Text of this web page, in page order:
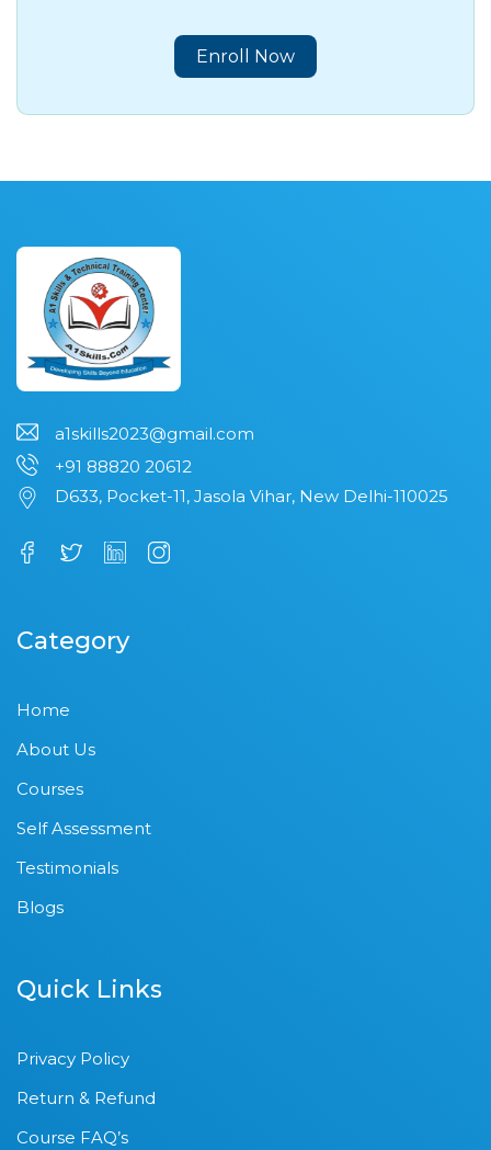
Enroll Now
a1skills2023@gmail.com
+91 88820 20612
D633, Pocket-11, Jasola Vihar, New Delhi-110025
Category
Home
About Us
Courses
Self Assessment
Testimonials
Blogs
Quick Links
Privacy Policy
Return & Refund
Course FAQ’s